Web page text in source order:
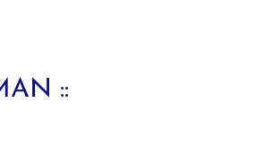
::